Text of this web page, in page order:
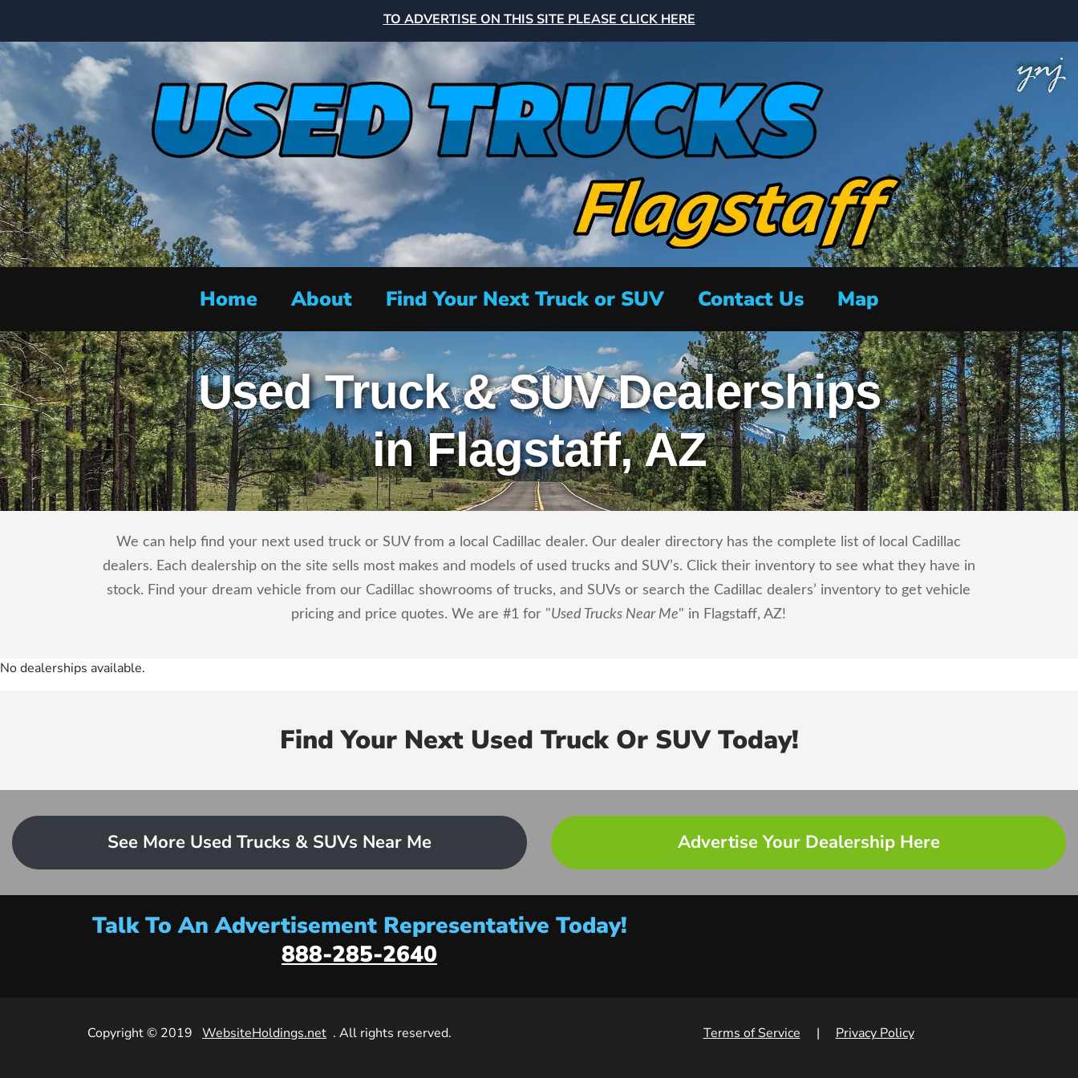
TO ADVERTISE ON THIS SITE PLEASE CLICK HERE
Home About Find Your Next Truck or SUV Contact Us Map
Used Truck & SUV Dealerships
in Flagstaff, AZ
We can help find your next used truck or SUV from a local Cadillac dealer. Our dealer directory has the complete list of local Cadillac
dealers. Each dealership on the site sells most makes and models of used trucks and SUV’s. Click their inventory to see what they have in
stock. Find your dream vehicle from our Cadillac showrooms of trucks, and SUVs or search the Cadillac dealers’ inventory to get vehicle
pricing and price quotes. We are #1 for "Used Trucks Near Me" in Flagstaff, AZ!
No dealerships available.
Find Your Next Used Truck Or SUV Today!
See More Used Trucks & SUVs Near Me Advertise Your Dealership Here
Talk To An Advertisement Representative Today!
888-285-2640
Copyright © 2019 WebsiteHoldings.net . All rights reserved. Terms of Service | Privacy Policy